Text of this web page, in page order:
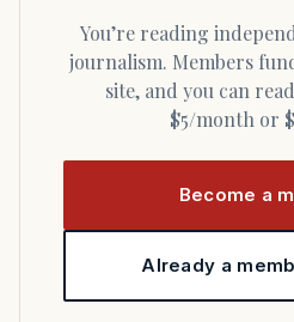
You’re reading independent Massachusetts
journalism. Members
site, and you can
$5/month or
Become a
Already a